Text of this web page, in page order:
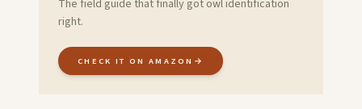
The field guide that finally got owl identification
right.
CHECK IT ON AMAZON →